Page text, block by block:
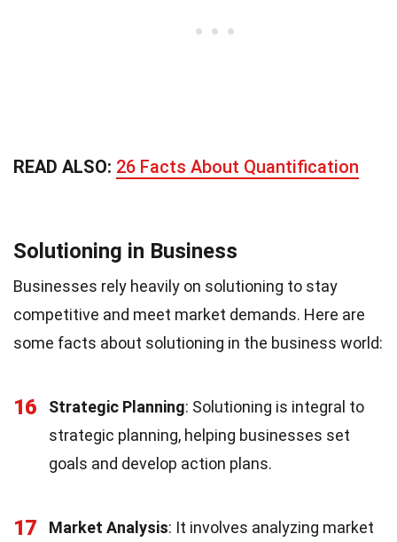
READ ALSO: 26 Facts About Quantification
Solutioning in Business
Businesses rely heavily on solutioning to stay
competitive and meet market demands. Here are
some facts about solutioning in the business world:
16 Strategic Planning: Solutioning is integral to
strategic planning, helping businesses set
goals and develop action plans.
17 Market Analysis: It involves analyzing market